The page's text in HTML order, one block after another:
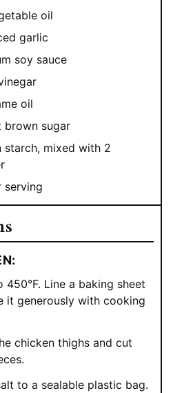
oil
garlic
soy sauce
oil
brown sugar
starch, mixed with 2
serving
450°F. Line a baking sheet
it generously with cooking
chicken thighs and cut
to a sealable plastic bag.